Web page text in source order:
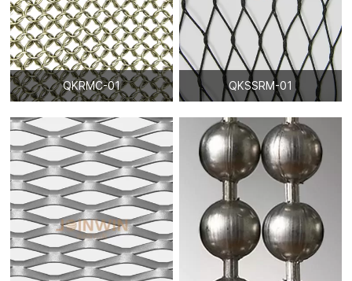
QKRMC-01 QKSSRM-01